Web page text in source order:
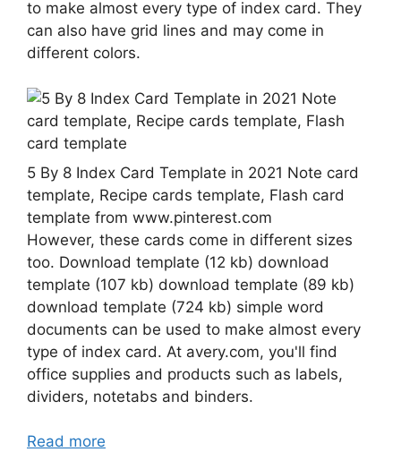
to make almost every type of index card. They
can also have grid lines and may come in
different colors.
5 By 8 Index Card Template in 2021 Note card
template, Recipe cards template, Flash card
template from www.pinterest.com
However, these cards come in different sizes
too. Download template (12 kb) download
template (107 kb) download template (89 kb)
download template (724 kb) simple word
documents can be used to make almost every
type of index card. At avery.com, you'll find
office supplies and products such as labels,
dividers, notetabs and binders.
Read more